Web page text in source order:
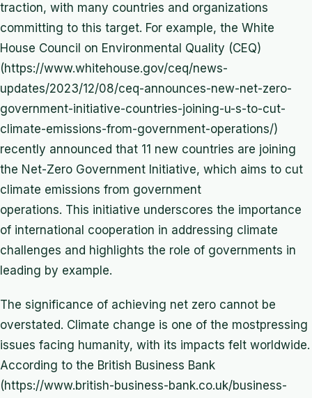
traction, with many countries and organizations
committing to this target. For example, the White
House Council on Environmental Quality (CEQ)
(https://www.whitehouse.gov/ceq/news-
updates/2023/12/08/ceq-announces-new-net-zero-
government-initiative-countries-joining-u-s-to-cut-
climate-emissions-from-government-operations/)
recently announced that 11 new countries are joining
the Net-Zero Government Initiative, which aims to cut
climate emissions from government
operations. This initiative underscores the importance
of international cooperation in addressing climate
challenges and highlights the role of governments in
leading by example.
The significance of achieving net zero cannot be
overstated. Climate change is one of the mostpressing
issues facing humanity, with its impacts felt worldwide.
According to the British Business Bank
(https://www.british-business-bank.co.uk/business-